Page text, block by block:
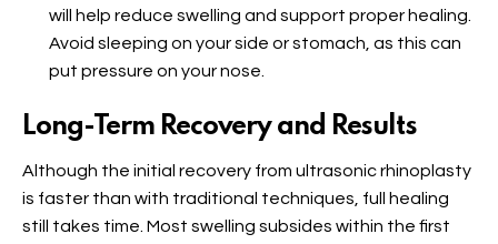
will help reduce swelling and support proper healing.
Avoid sleeping on your side or stomach, as this can
put pressure on your nose.
Long-Term Recovery and Results
Although the initial recovery from ultrasonic rhinoplasty
is faster than with traditional techniques, full healing
still takes time. Most swelling subsides within the first